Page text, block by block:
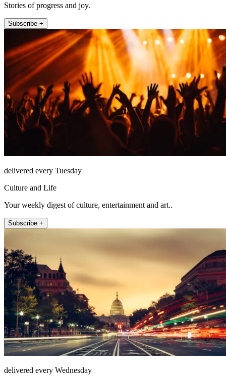
Stories of progress and joy.
Subscribe +
delivered every Tuesday
Culture and Life
Your weekly digest of culture, entertainment and art..
Subscribe +
delivered every Wednesday